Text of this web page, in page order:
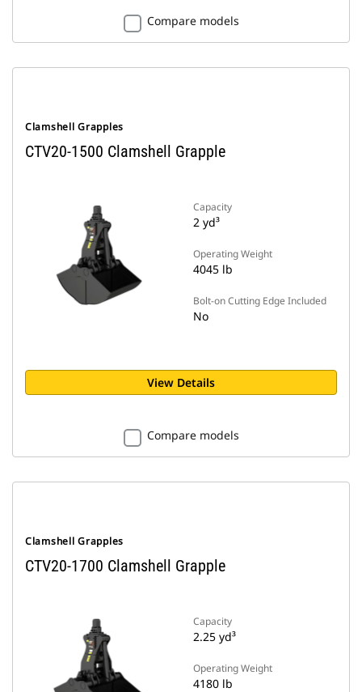
Compare models
Clamshell Grapples
CTV20-1500 Clamshell Grapple
Capacity
2 yd³
Operating Weight
4045 lb
Bolt-on Cutting Edge Included
No
View Details
Compare models
Clamshell Grapples
CTV20-1700 Clamshell Grapple
Capacity
2.25 yd³
Operating Weight
4180 lb